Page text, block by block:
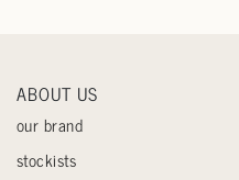
ABOUT US
our brand
stockists